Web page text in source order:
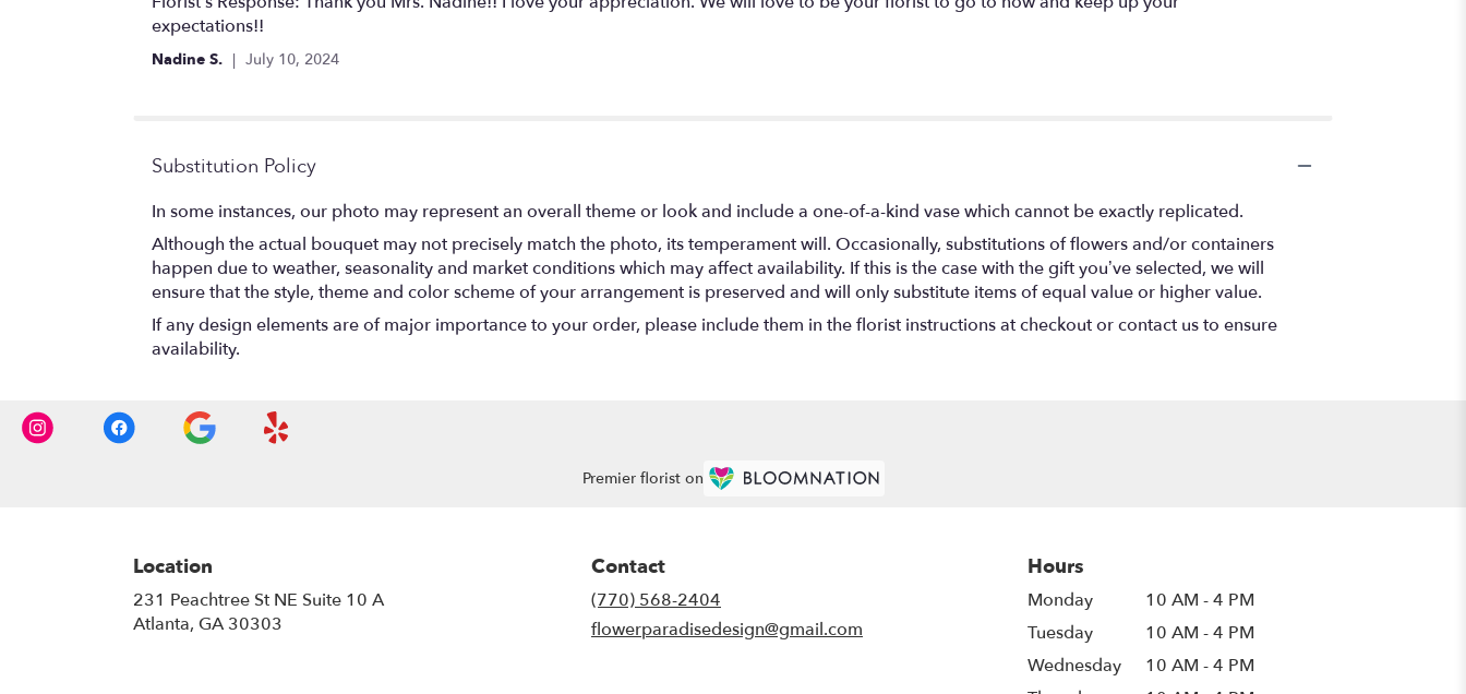
5
stars
expectations!!
Nadine S. July 10, 2024
Substitution Policy
In some instances, our photo may represent an overall theme or look and include a one-of-a-kind vase which cannot be exactly replicated.
Although the actual bouquet may not precisely match the photo, its temperament will. Occasionally, substitutions of flowers and/or containers
happen due to weather, seasonality and market conditions which may affect availability. If this is the case with the gift you’ve selected, we will
ensure that the style, theme and color scheme of your arrangement is preserved and will only substitute items of equal value or higher value.
If any design elements are of major importance to your order, please include them in the florist instructions at checkout or contact us to ensure
availability.
Premier florist on
Location
231 Peachtree St NE Suite 10 A
Atlanta, GA 30303
Contact
(770) 568-2404
flowerparadisedesign@gmail.com
Hours
Monday
10 AM - 4 PM
Tuesday
10 AM - 4 PM
Wednesday
10 AM - 4 PM